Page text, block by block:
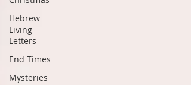
Hebrew
Living
Letters
End Times
Mysteries